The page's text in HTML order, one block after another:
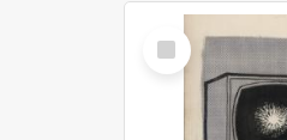
Select
Item